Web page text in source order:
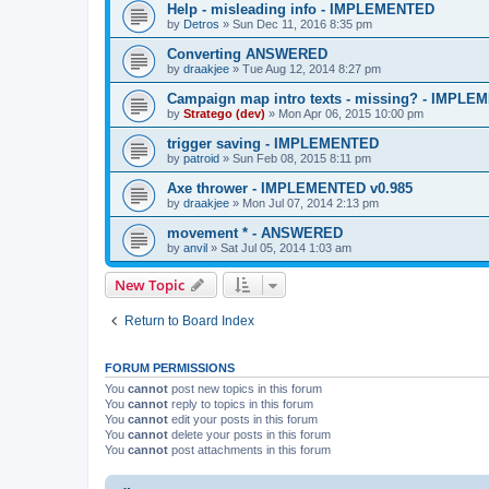
Help - misleading info - IMPLEMENTED
by Detros » Sun Dec 11, 2016 8:35 pm
Converting ANSWERED
by draakjee » Tue Aug 12, 2014 8:27 pm
Campaign map intro texts - missing? -
by Stratego (dev) » Mon Apr 06, 2015 10:00 pm
trigger saving - IMPLEMENTED
by patroid » Sun Feb 08, 2015 8:11 pm
Axe thrower - IMPLEMENTED v0.985
by draakjee » Mon Jul 07, 2014 2:13 pm
movement * - ANSWERED
by anvil » Sat Jul 05, 2014 1:03 am
New Topic
Return to Board Index
FORUM PERMISSIONS
You cannot post new topics in this forum
You cannot reply to topics in this forum
You cannot edit your posts in this forum
You cannot delete your posts in this forum
You cannot post attachments in this forum